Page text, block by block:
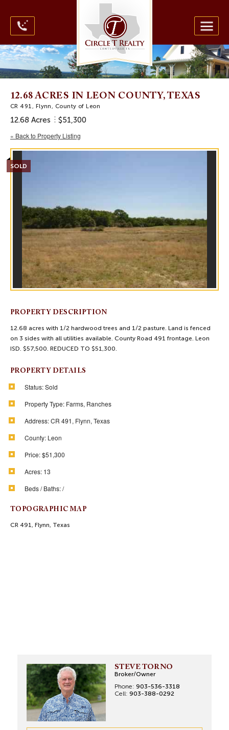
12.68 ACRES IN LEON COUNTY, TEXAS
CR 491, Flynn, County of Leon
12.68 Acres $51,300
« Back to Property Listing
SOLD
PROPERTY DESCRIPTION
12.68 acres with 1/2 hardwood trees and 1/2 pasture. Land is fenced
on 3 sides with all utilities available. County Road 491 frontage. Leon
ISD. $57,500. REDUCED TO $51,300.
PROPERTY DETAILS
Status:Sold
Property Type: Farms, Ranches
Address:CR 491, Flynn, Texas
County: Leon
Price:$51,300
Acres: 13
Beds / Baths:/
TOPOGRAPHIC MAP
CR 491, Flynn, Texas
STEVE TORNO
Broker/Owner
Phone: 903-536-3318
Cell: 903-388-0292